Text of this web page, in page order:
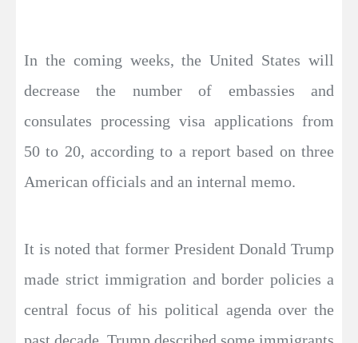
In the coming weeks, the United States will
decrease the number of embassies and
consulates processing visa applications from
50 to 20, according to a report based on three
American officials and an internal memo.
It is noted that former President Donald Trump
made strict immigration and border policies a
central focus of his political agenda over the